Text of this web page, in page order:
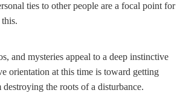
ties to other people are a focal point for
and mysteries appeal to a deep instinctive
orientation at this time is toward getting
the roots of a disturbance.